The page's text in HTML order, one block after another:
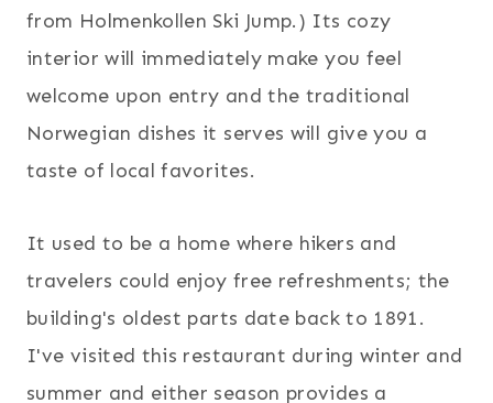
from Holmenkollen Ski Jump.) Its cozy
interior will immediately make you feel
welcome upon entry and the traditional
Norwegian dishes it serves will give you a
taste of local favorites.
It used to be a home where hikers and
travelers could enjoy free refreshments; the
building's oldest parts date back to 1891.
I've visited this restaurant during winter and
summer and either season provides a